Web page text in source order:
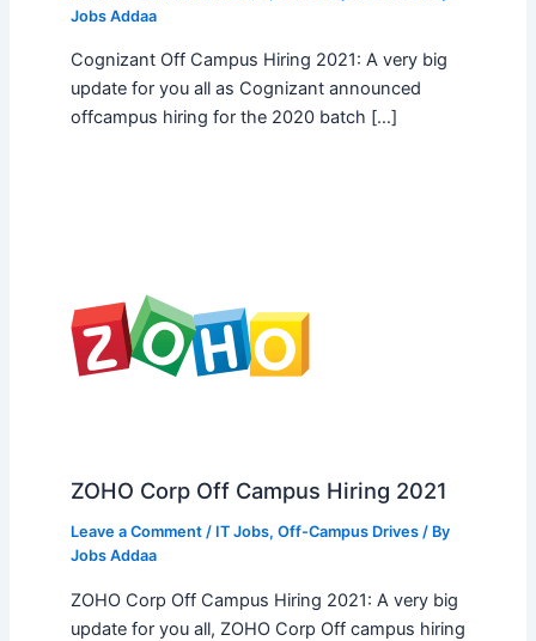
Jobs Addaa
Cognizant Off Campus Hiring 2021: A very big
update for you all as Cognizant announced
offcampus hiring for the 2020 batch […]
ZOHO Corp Off Campus Hiring 2021
Leave a Comment / IT Jobs, Off-Campus Drives/ By
Jobs Addaa
ZOHO Corp Off Campus Hiring 2021: A very big
update for you all, ZOHO Corp Off campus hiring